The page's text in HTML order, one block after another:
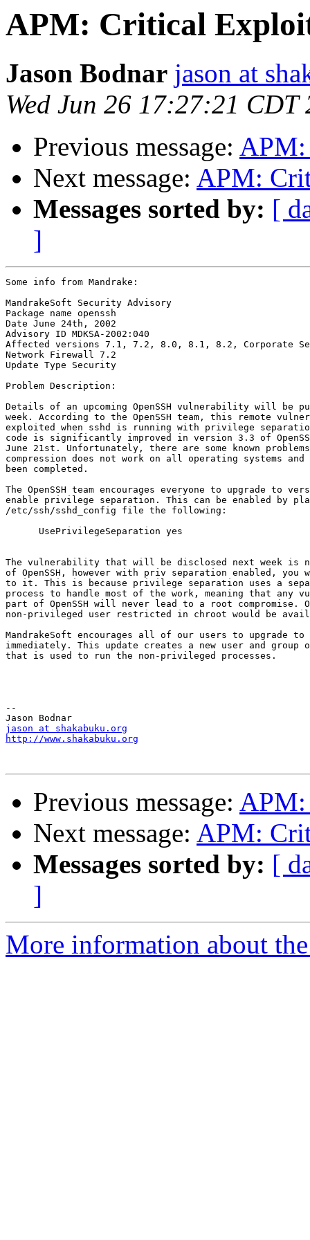
APM: Critical
Jason Bodnar jason at
Wed Jun 26 17:27:21 CDT
Previous message:
Next message: APM:
Messages sorted by: [
]
Some info from Mandrake:
MandrakeSoft Security Advisory
Package name openssh
Date June 24th, 2002
Advisory ID MDKSA-2002:040
Affected versions 7.1, 7.2, 8.0, 8.1, 8.2, Corporate
Network Firewall 7.2
Update Type Security
Problem Description:
Details of an upcoming OpenSSH vulnerability will be
week. According to the OpenSSH team, this remote
exploited when sshd is running with privilege
code is significantly improved in version 3.3 of
June 21st. Unfortunately, there are some known
compression does not work on all operating systems and
been completed.
The OpenSSH team encourages everyone to upgrade to
enable privilege separation. This can be enabled by
/etc/ssh/sshd_config file the following:
      UsePrivilegeSeparation yes
The vulnerability that will be disclosed next week is
of OpenSSH, however with priv separation enabled,
to it. This is because privilege separation uses a
process to handle most of the work, meaning that
part of OpenSSH will never lead to a root compromise.
non-privileged user restricted in chroot would be
MandrakeSoft encourages all of our users to upgrade to
immediately. This update creates a new user and group
that is used to run the non-privileged processes.
--
jason at shakabuku.org
http://www.shakabuku.org
Previous message:
Next message: APM:
Messages sorted by: [
]
More information about